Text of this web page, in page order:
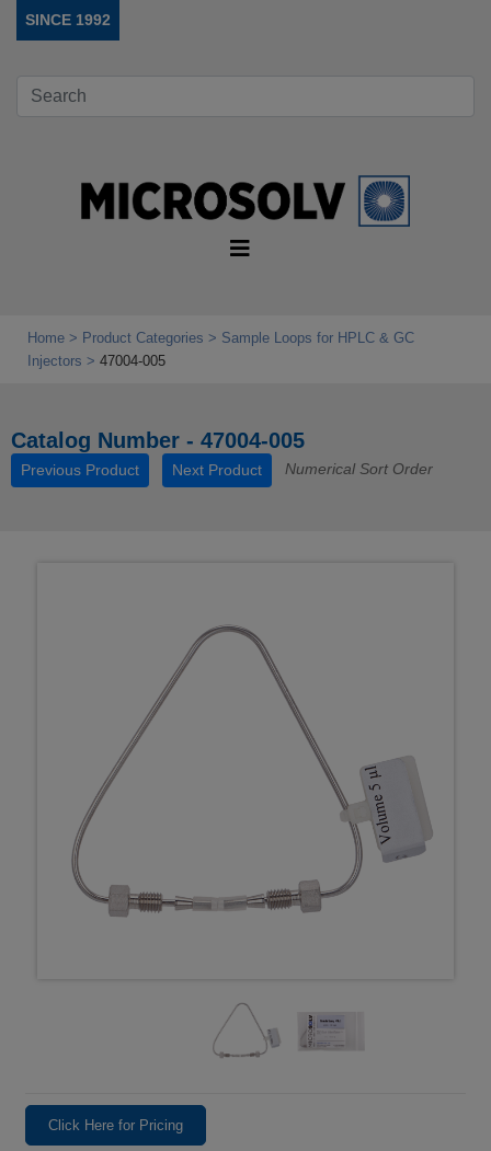
SINCE 1992
Home Product Categories
Sample Loops for HPLC & GC
Injectors
47004-005
Catalog Number - 47004-005
Previous Product Next Product Numerical Sort Order
Click Here for Pricing